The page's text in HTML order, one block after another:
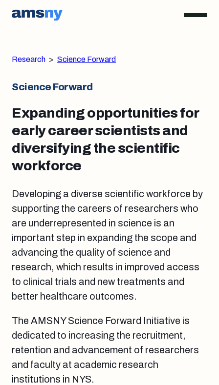
Research > Science Forward
Science Forward
Expanding opportunities for
early career scientists and
diversifying the scientific
workforce
Developing a diverse scientific workforce by
supporting the careers of researchers who
are underrepresented in science is an
important step in expanding the scope and
advancing the quality of science and
research, which results in improved access
to clinical trials and new treatments and
better healthcare outcomes.
The AMSNY Science Forward Initiative is
dedicated to increasing the recruitment,
retention and advancement of researchers
and faculty at academic research
institutions in NYS.